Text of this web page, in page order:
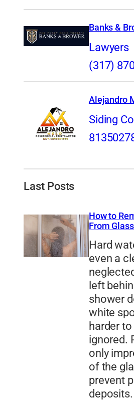
Banks &
Lawyers
(317)
Alejandro
Siding
Last Posts
How to
From
Hard
even a
left
shower
white
harder
ignored.
only
of the
prevent